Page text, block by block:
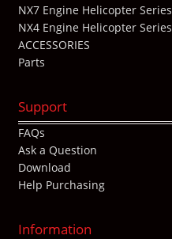
NX7 Engine Helicopter Series
NX4 Engine Helicopter Series
ACCESSORIES
Parts
Support
FAQs
Ask a Question
Download
Help Purchasing
Information